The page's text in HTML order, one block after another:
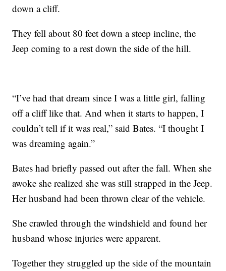
down a cliff.
They fell about 80 feet down a steep incline, the
Jeep coming to a rest down the side of the hill.
“I’ve had that dream since I was a little girl, falling
off a cliff like that. And when it starts to happen, I
couldn’t tell if it was real,” said Bates. “I thought I
was dreaming again.”
Bates had briefly passed out after the fall. When she
awoke she realized she was still strapped in the Jeep.
Her husband had been thrown clear of the vehicle.
She crawled through the windshield and found her
husband whose injuries were apparent.
Together they struggled up the side of the mountain